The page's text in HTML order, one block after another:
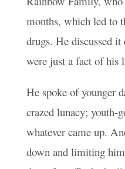
months, which led to
drugs. He discussed
were just a fact of
He spoke of younger
crazed lunacy; youth-
whatever came up.
down and limiting